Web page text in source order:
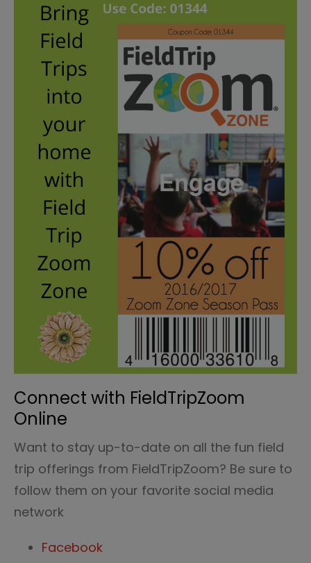
Connect with FieldTripZoom
Online
Want to stay up-to-date on all the fun field
trip offerings from FieldTripZoom? Be sure to
follow them on your favorite social media
network
Facebook